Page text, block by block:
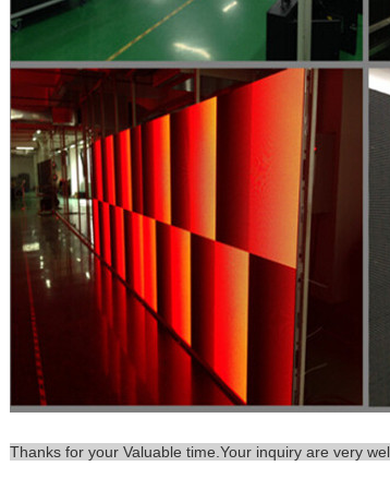
Thanks for your Valuable time.Your inquiry are very